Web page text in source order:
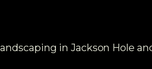
in Jackson Hole